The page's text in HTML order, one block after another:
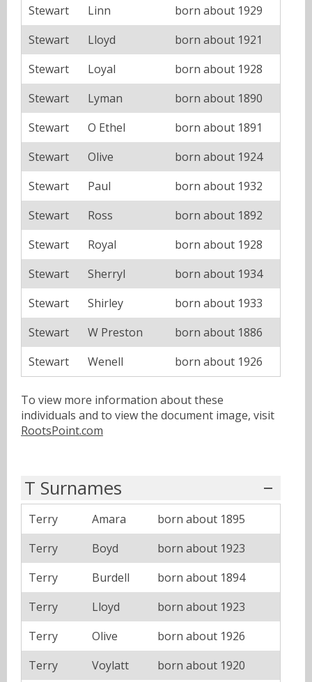
Stewart Linn
born about 1929
Stewart
Lloyd
born about 1921
Stewart
Loyal
born about 1928
Stewart
Lyman
born about 1890
Stewart
O Ethel
born about 1891
Stewart
Olive
born about 1924
Stewart
Paul
born about 1932
Stewart
Ross
born about 1892
Stewart
Royal
born about 1928
Stewart
Sherryl
born about 1934
Stewart
Shirley
born about 1933
Stewart
W Preston
born about 1886
Stewart
Wenell born about 1926
To view more information about these
individuals and to view the document image, visit
RootsPoint.com
T Surnames
Terry Amara
born about 1895
Terry
Boyd
born about 1923
Terry
Burdell
born about 1894
Terry
Lloyd
born about 1923
Terry
Olive
born about 1926
Terry
Voylatt
born about 1920